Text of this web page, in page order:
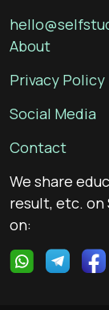
About
Privacy Policy
Social Media
Contact
We share
result, etc. on
on: